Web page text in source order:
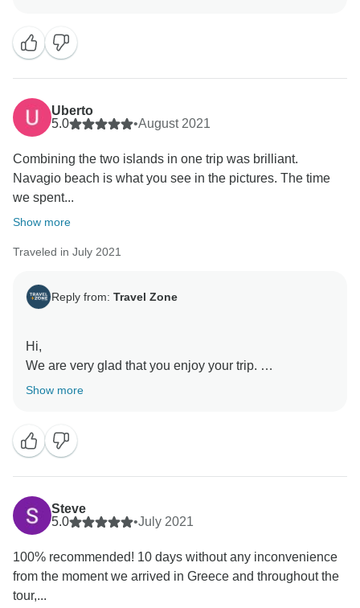
Our priority is to make our clients feel happy at home,
your satisfaction is our priority and we are very happy
that you enjoyed your vacation
Uberto
5.0
•August 2021
Combining the two islands in one trip was brilliant.
Navagio beach is what you see in the pictures. The time
we spent...
Show more
Traveled in July 2021
Reply from: Travel Zone
Hi,
We are very glad that you enjoy your trip.
Show more
Steve
5.0
•July 2021
100% recommended! 10 days without any inconvenience
from the moment we arrived in Greece and throughout the
tour,...